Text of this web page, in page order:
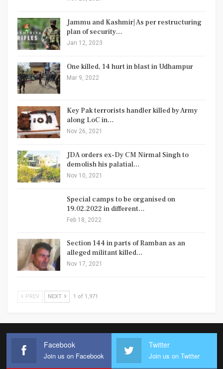
Jammu and Kashmir| As per restructuring
plan of security…
Jan 12, 2023
One killed, 14 hurt in blast in Udhampur
Mar 9, 2022
Key Pak terrorists handler killed by Army
along LoC in…
Nov 26, 2021
JDA orders ex-Dy CM Nirmal Singh to
demolish his palatial…
Nov 10, 2021
Special camps to be organised on
19.02.2022 in different…
Feb 18, 2022
Section 144 in parts of Ramban as an
alleged militant killed…
Nov 17, 2021
PREV NEXT 1 of 1,971
Facebook
Join us on Facebook
Twitter
Join us on Twitter